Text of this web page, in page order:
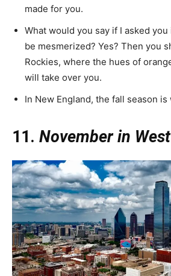
made for you.
What would you say if I asked
be mesmerized? Yes? Then you
Rockies, where the hues of
will take over you.
In New England, the fall season
11. November in